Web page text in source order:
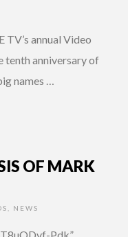
TV’s annual Video
tenth anniversary of
names …
OF MARK
NEWS